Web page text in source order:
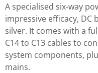
A specialised six-way
impressive efficacy, DC
silver. It comes with a
C14 to C13 cables to
system components,
mains.